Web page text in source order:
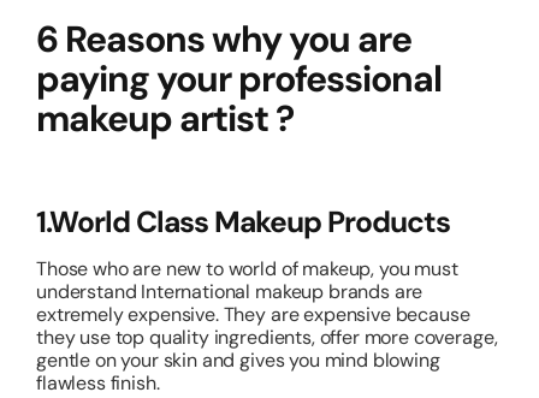
6 Reasons why you are
paying your professional
makeup artist ?
1.World Class Makeup Products
Those who are new to world of makeup, you must
understand International makeup brands are
extremely expensive. They are expensive because
they use top quality ingredients, offer more coverage,
gentle on your skin and gives you mind blowing
flawless finish.